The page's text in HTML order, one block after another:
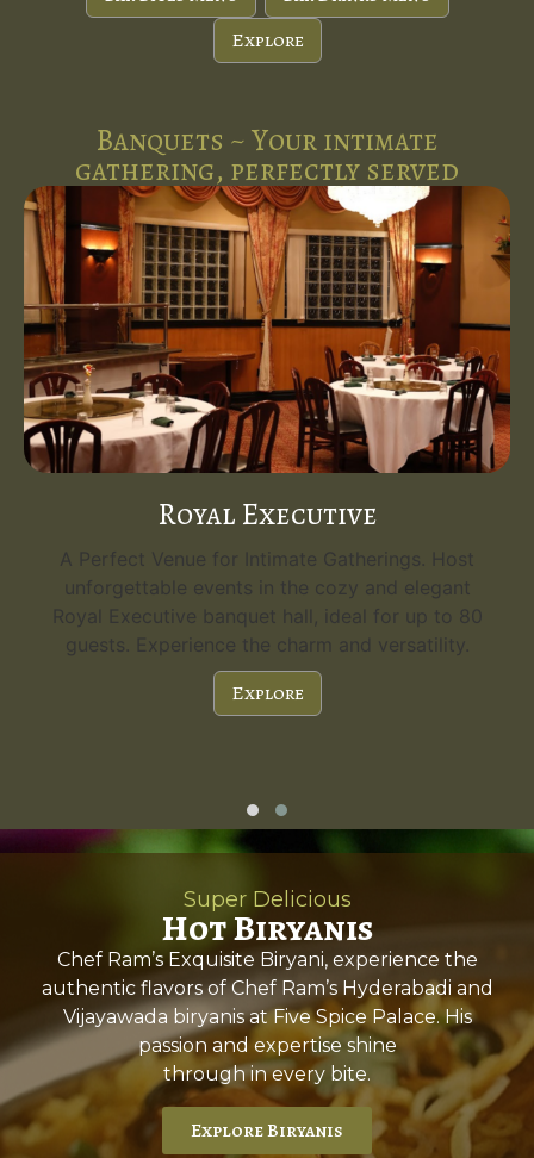
Explore
Banquets ~ Your intimate
gathering, perfectly served
Royal Executive
A Perfect Venue for Intimate Gatherings. Host
unforgettable events in the cozy and elegant
Royal Executive banquet hall, ideal for up to 80
guests. Experience the charm and versatility.
Explore
Super Delicious
Hot Biryanis
Chef Ram’s Exquisite Biryani, experience the
authentic flavors of Chef Ram’s Hyderabadi and
Vijayawada biryanis at Five Spice Palace. His
passion and expertise shine
through in every bite.
Explore Biryanis